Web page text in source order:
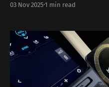
embedded with companies
solving problems
them daily. I&
03 Nov 2025 1 min read